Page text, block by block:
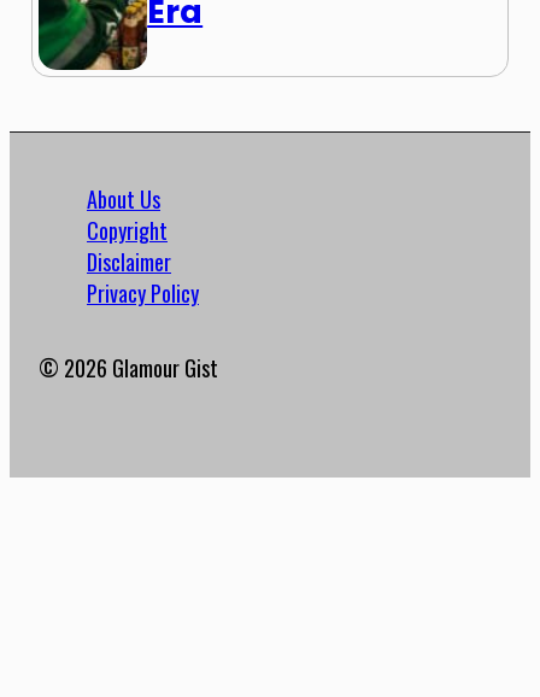
Era
About Us
Copyright
Disclaimer
Privacy Policy
© 2026 Glamour Gist